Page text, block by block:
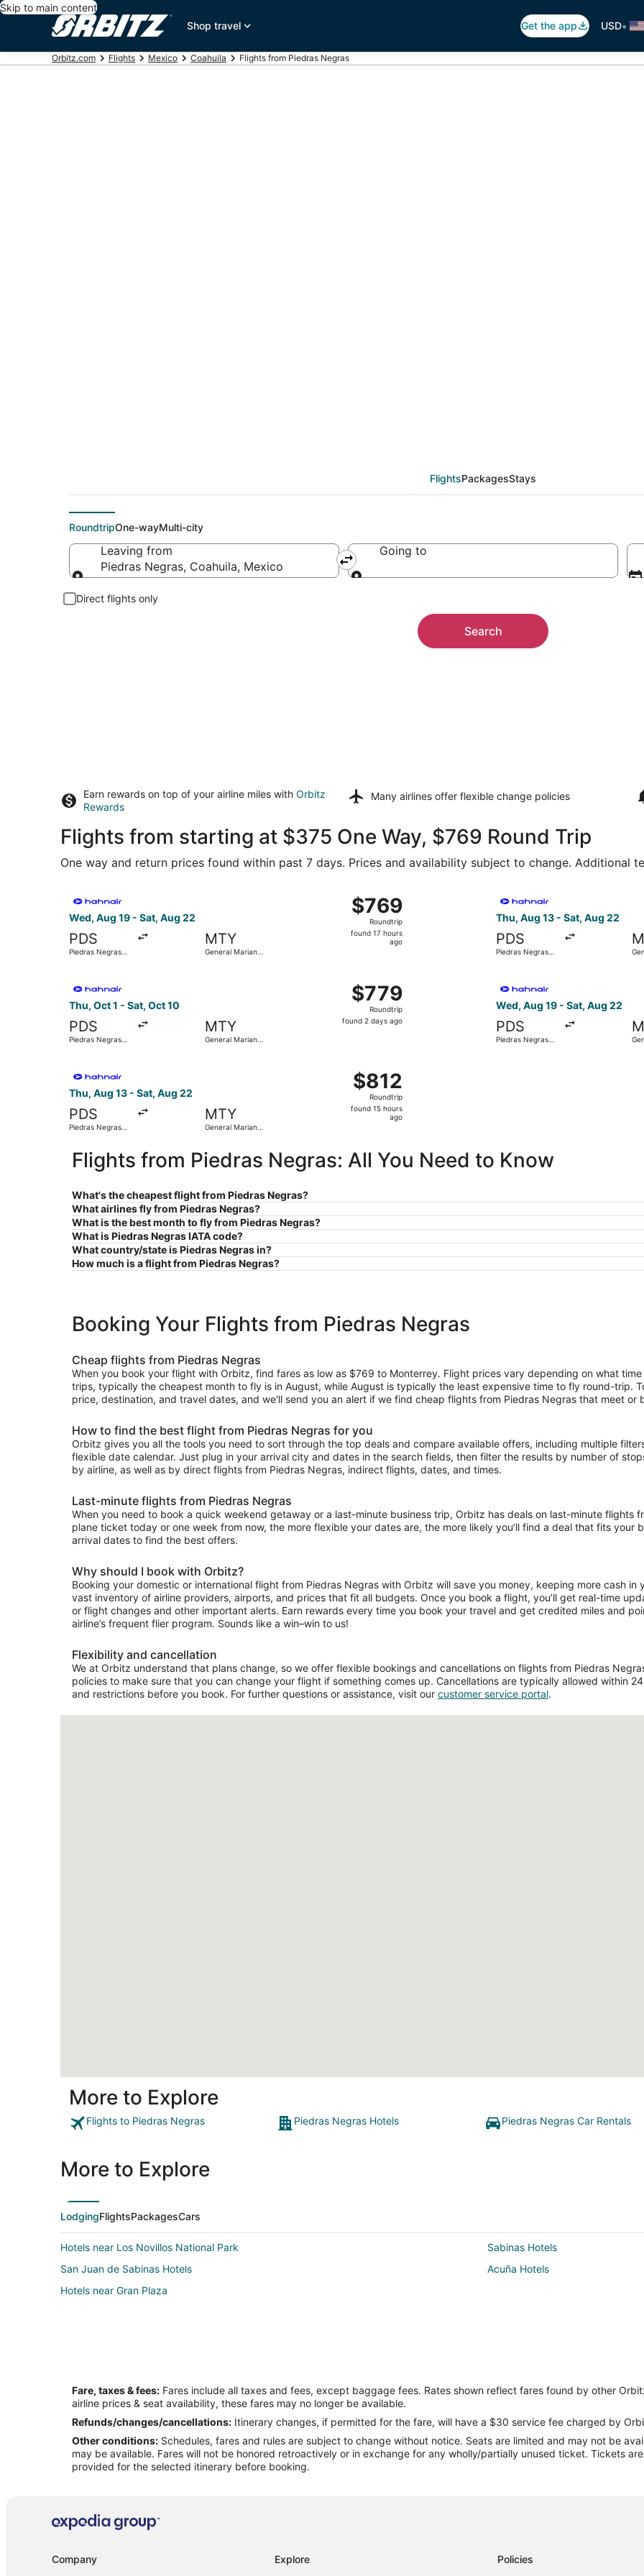
Skip to main content
Shop travel
Get the app USD•
Orbitz.com Flights Mexico Coahuila Flights from Piedras Negras
FlightsPackagesStays
RoundtripOne-wayMulti-city
Leaving from
Piedras Negras, Coahuila, Mexico
Going to
Direct flights only
Search
Earn rewards on top of your airline miles with Orbitz
Rewards
Many airlines offer flexible change policies
Flights from starting at $375 One Way, $769 Round Trip
One way and return prices found within past 7 days. Prices and availability subject to change. Additional
Wed, Aug 19 - Sat, Aug 22
PDS
Piedras Negras
MTY
General Mariano
$769
Roundtrip,
found
$769
Roundtrip
found 17 hours
ago
Thu, Aug 13 - Sat, Aug 22
PDS
Piedras Negras
Thu, Oct 1 - Sat, Oct 10
PDS
Piedras Negras
MTY
General Mariano
$779
Roundtrip,
found
$779
Roundtrip
found 2 days ago
Wed, Aug 19 - Sat, Aug 22
PDS
Piedras Negras
Thu, Aug 13 - Sat, Aug 22
PDS
Piedras Negras
MTY
General Mariano
$812
Roundtrip,
found
$812
Roundtrip
found 15 hours
ago
Flights from Piedras Negras: All You Need to Know
What's the cheapest flight from Piedras Negras?
What airlines fly from Piedras Negras?
What is the best month to fly from Piedras Negras?
What is Piedras Negras IATA code?
What country/state is Piedras Negras in?
How much is a flight from Piedras Negras?
Booking Your Flights from Piedras Negras
Cheap flights from Piedras Negras
When you book your flight with Orbitz, find fares as low as $769 to Monterrey. Flight prices vary depending on what
trips, typically the cheapest month to fly is in August, while August is typically the least expensive time to fly round-trip.
price, destination, and travel dates, and we'll send you an alert if we find cheap flights from Piedras Negras that meet or
How to find the best flight from Piedras Negras for you
Orbitz gives you all the tools you need to sort through the top deals and compare available offers, including multiple
flexible date calendar. Just plug in your arrival city and dates in the search fields, then filter the results by number of
by airline, as well as by direct flights from Piedras Negras, indirect flights, dates, and times.
Last-minute flights from Piedras Negras
When you need to book a quick weekend getaway or a last-minute business trip, Orbitz has deals on last-minute flights
plane ticket today or one week from now, the more flexible your dates are, the more likely you’ll find a deal that fits
arrival dates to find the best offers.
Why should I book with Orbitz?
Booking your domestic or international flight from Piedras Negras with Orbitz will save you money, keeping more cash
vast inventory of airline providers, airports, and prices that fit all budgets. Once you book a flight, you’ll get real-time
or flight changes and other important alerts. Earn rewards every time you book your travel and get credited miles and
airline’s frequent flier program. Sounds like a win–win to us!
Flexibility and cancellation
We at Orbitz understand that plans change, so we offer flexible bookings and cancellations on flights from Piedras
policies to make sure that you can change your flight if something comes up. Cancellations are typically allowed within
and restrictions before you book. For further questions or assistance, visit our customer service portal.
More to Explore
Flights to Piedras Negras Piedras Negras Hotels Piedras Negras Car Rentals
More to Explore
LodgingFlightsPackagesCars
Hotels near Los Novillos National Park
Sabinas Hotels
San Juan de Sabinas Hotels
Acuña Hotels
Hotels near Gran Plaza
Fare, taxes & fees: Fares include all taxes and fees, except baggage fees. Rates shown reflect fares found by other
airline prices & seat availability, these fares may no longer be available.
Refunds/changes/cancellations: Itinerary changes, if permitted for the fare, will have a $30 service fee charged by
Other conditions: Schedules, fares and rules are subject to change without notice. Seats are limited and may not be
may be available. Fares will not be honored retroactively or in exchange for any wholly/partially unused ticket. Tickets
provided for the selected itinerary before booking.
Company Explore Policies